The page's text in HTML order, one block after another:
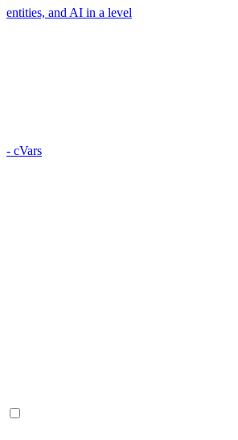
entities, and AI in a level
- cVars